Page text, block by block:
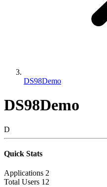
DS98Demo
DS98Demo
D
Quick Stats
Applications 2
Total Users 12